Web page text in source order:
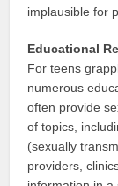
implausible for
Educational
For teens
numerous
often provide
of topics,
(sexually
providers,